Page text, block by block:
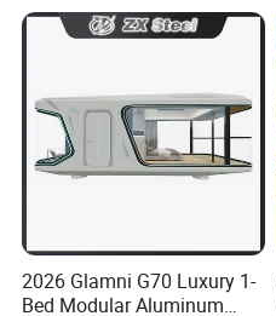
2026 Glamni G70 Luxury 1-
Bed Modular Aluminum